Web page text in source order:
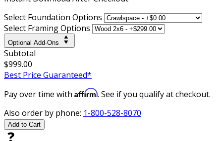
Select Foundation Options
Select Framing Options
Optional Add-Ons
Subtotal
$999.00
Best Price Guaranteed*
Pay over time with Affirm. See if you qualify at checkout.
Also order by phone: 1-800-528-8070
Add to Cart